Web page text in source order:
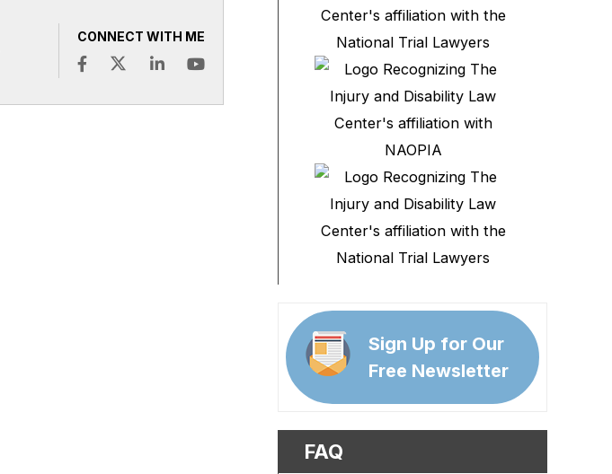
CONNECT WITH ME
Sign Up for Our
Free Newsletter
FAQ